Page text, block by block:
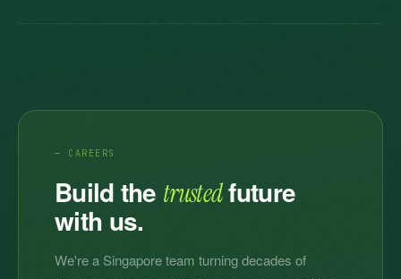
— CAREERS
Build the trustedfuture
with us.
We're a Singapore team turning decades of